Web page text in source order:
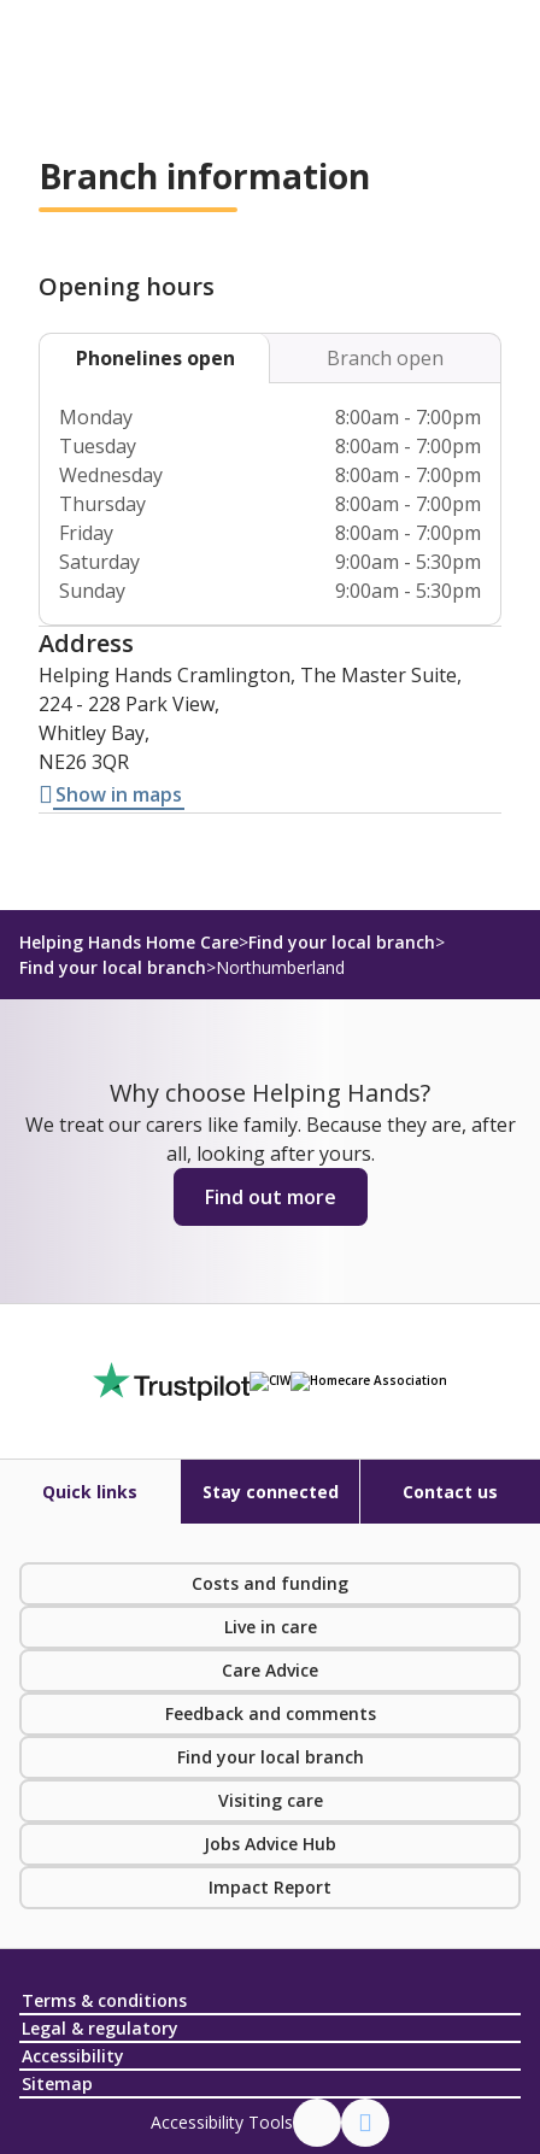
Branch information
Opening hours
Phonelines open Branch open
Monday
8:00am - 7:00pm
Tuesday
8:00am - 7:00pm
Wednesday
8:00am - 7:00pm
Thursday
8:00am - 7:00pm
Friday
8:00am - 7:00pm
Saturday
9:00am - 5:30pm
Sunday
9:00am - 5:30pm
Address
Helping Hands Cramlington, The Master Suite,
224 - 228 Park View,
Whitley Bay,
NE26 3QR
Show in maps
Helping Hands Home Care>Find your local branch>
Find your local branch>Northumberland
Why choose Helping Hands?
We treat our carers like family. Because they are, after
all, looking after yours.
Find out more
Quick links Stay connected Contact us
Costs and funding
Live in care
Care Advice
Feedback and comments
Find your local branch
Visiting care
Jobs Advice Hub
Impact Report
Terms & conditions
Legal & regulatory
Accessibility
Sitemap
Accessibility Tools